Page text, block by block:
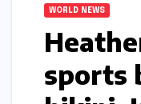
WORLD NEWS
sports